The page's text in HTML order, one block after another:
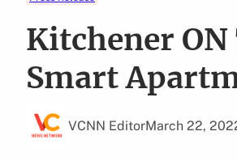
Kitchener
Smart
VCNN EditorMarch 22,